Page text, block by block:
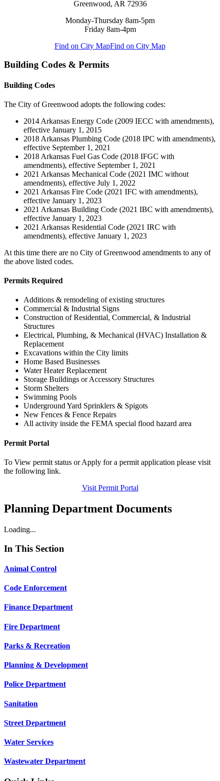
Greenwood, AR 72936
Monday-Thursday 8am-5pm
Friday 8am-4pm
Find on City MapFind on City Map
Building Codes & Permits
Building Codes
The City of Greenwood adopts the following codes:
2014 Arkansas Energy Code (2009 IECC with amendments),
effective January 1, 2015
2018 Arkansas Plumbing Code (2018 IPC with amendments),
effective September 1, 2021
2018 Arkansas Fuel Gas Code (2018 IFGC with
amendments), effective September 1, 2021
2021 Arkansas Mechanical Code (2021 IMC without
amendments), effective July 1, 2022
2021 Arkansas Fire Code (2021 IFC with amendments),
effective January 1, 2023
2021 Arkansas Building Code (2021 IBC with amendments),
effective January 1, 2023
2021 Arkansas Residential Code (2021 IRC with
amendments), effective January 1, 2023
At this time there are no City of Greenwood amendments to any of
the above listed codes.
Permits Required
Additions & remodeling of existing structures
Commercial & Industrial Signs
Construction of Residential, Commercial, & Industrial
Structures
Electrical, Plumbing, & Mechanical (HVAC) Installation &
Replacement
Excavations within the City limits
Home Based Businesses
Water Heater Replacement
Storage Buildings or Accessory Structures
Storm Shelters
Swimming Pools
Underground Yard Sprinklers & Spigots
New Fences & Fence Repairs
All activity inside the FEMA special flood hazard area
Permit Portal
To View permit status or Apply for a permit application please visit
the following link.
Visit Permit Portal
Planning Department Documents
Loading...
In This Section
Animal Control
Code Enforcement
Finance Department
Fire Department
Parks & Recreation
Planning & Development
Police Department
Sanitation
Street Department
Water Services
Wastewater Department